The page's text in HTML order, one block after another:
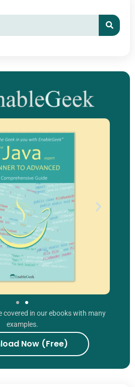
covered in our ebooks with many
examples.
Now (Free)